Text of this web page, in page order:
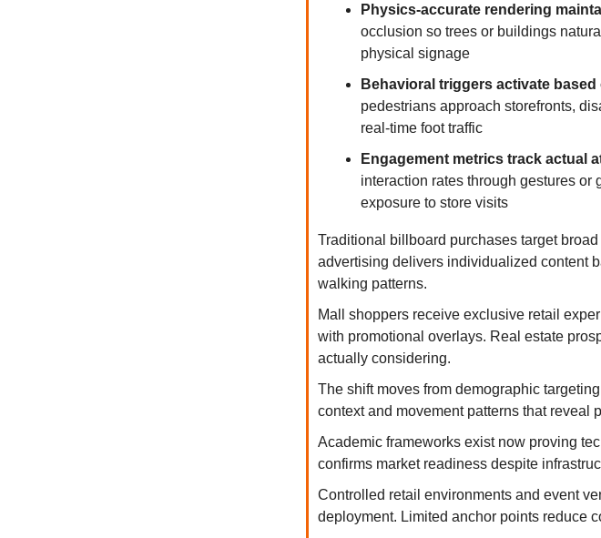
Physics-accurate rendering
occlusion so trees or buildings
physical signage
Behavioral triggers activate
pedestrians approach storefronts,
real-time foot traffic
Engagement metrics track actual
interaction rates through gestures
exposure to store visits
Traditional billboard purchases target
advertising delivers individualized content
walking patterns.
Mall shoppers receive exclusive retail
with promotional overlays. Real estate
actually considering.
The shift moves from demographic
context and movement patterns that reveal
Academic frameworks exist now proving
confirms market readiness despite
Controlled retail environments and event
deployment. Limited anchor points reduce